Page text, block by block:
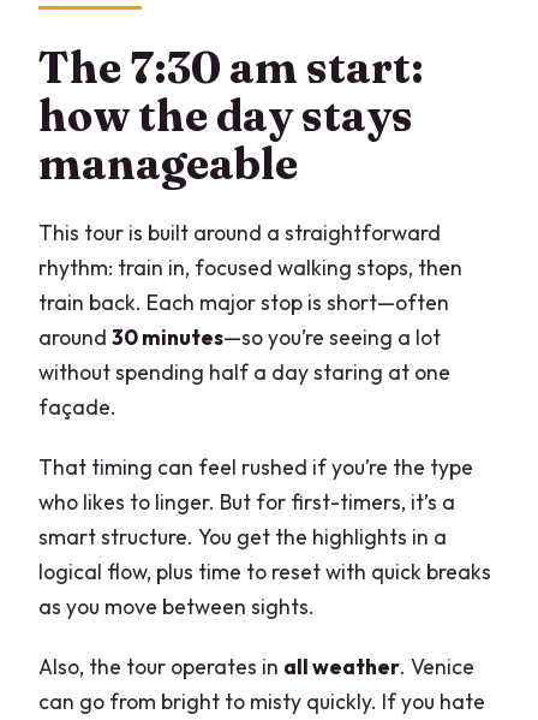
The 7:30 am start:
how the day stays
manageable
This tour is built around a straightforward
rhythm: train in, focused walking stops, then
train back. Each major stop is short—often
around30 minutes—so you’re seeing a lot
without spending half a day staring at one
façade.
That timing can feel rushed if you’re the type
who likes to linger. But for first-timers, it’s a
smart structure. You get the highlights in a
logical flow, plus time to reset with quick breaks
as you move between sights.
Also, the tour operates in all weather. Venice
can go from bright to misty quickly. If you hate